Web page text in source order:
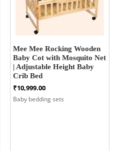
Mee Mee Rocking Wooden
Baby Cot with Mosquito Net
| Adjustable Height Baby
Crib Bed
₹10,999.00
Baby bedding sets